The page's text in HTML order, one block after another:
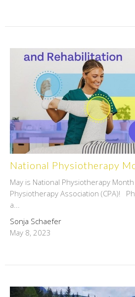
National Physiotherapy
May is National Physiotherapy
Physiotherapy Association (CPA)!
a...
Sonja Schaefer
May 8, 2023